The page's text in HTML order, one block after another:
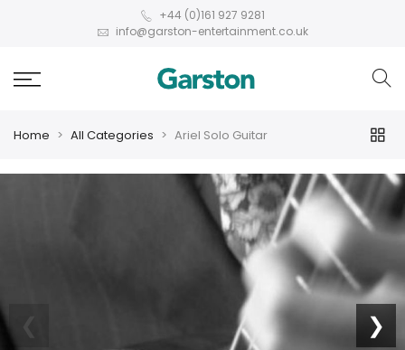
+44 (0)161 927 9281
info@garston-entertainment.co.uk
Home All Categories Ariel Solo Guitar
❯